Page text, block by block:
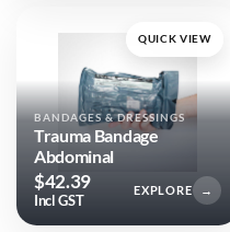
BANDAGES & DRESSINGS
Trauma Bandage
Abdominal
$42.39
Incl GST
EXPLORE →
QUICK VIEW